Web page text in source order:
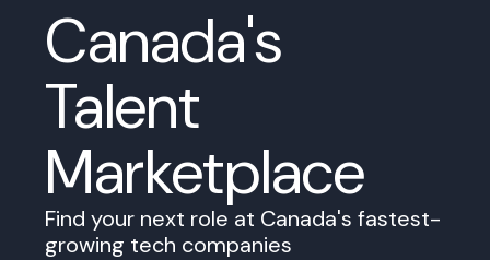
Canada's
Talent
Marketplace
Find your next role at Canada's fastest-
growing tech companies